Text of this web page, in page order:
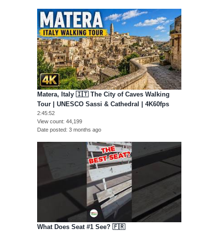
Matera, Italy 🇮🇹 The City of Caves Walking
Tour | UNESCO Sassi & Cathedral | 4K60fps
2:45:52
View count 44,199
Date posted 3 months ago
What Does Seat #1 See? 🇫🇷